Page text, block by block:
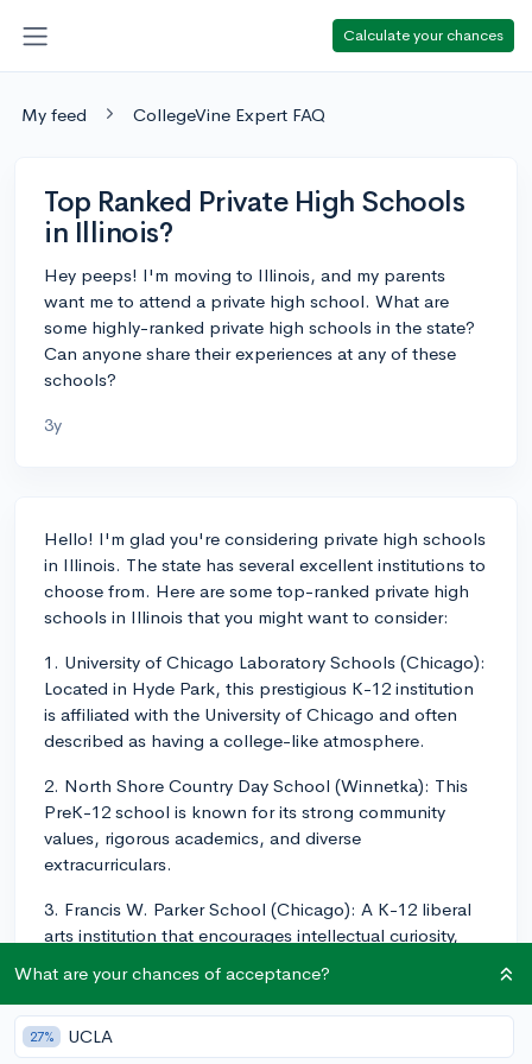
Calculate your chances
My feed CollegeVine Expert FAQ
Top Ranked Private High Schools
in Illinois?
Hey peeps! I'm moving to Illinois, and my parents
want me to attend a private high school. What are
some highly-ranked private high schools in the state?
Can anyone share their experiences at any of these
schools?
3y
Hello! I'm glad you're considering private high schools
in Illinois. The state has several excellent institutions to
choose from. Here are some top-ranked private high
schools in Illinois that you might want to consider:
1. University of Chicago Laboratory Schools (Chicago):
Located in Hyde Park, this prestigious K-12 institution
is affiliated with the University of Chicago and often
described as having a college-like atmosphere.
2. North Shore Country Day School (Winnetka): This
PreK-12 school is known for its strong community
values, rigorous academics, and diverse
extracurriculars.
3. Francis W. Parker School (Chicago): A K-12 liberal
arts institution that encourages intellectual curiosity,
4. Latin School of Chicago (Chicago): This PreK-12
school provides a strong grounding in the liberal arts
and focuses on the development of essential skills
What are your chances of acceptance?
27% UCLA